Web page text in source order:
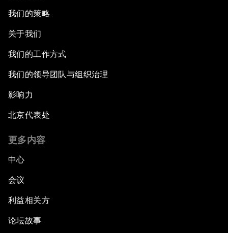
我们的策略
关于我们
我们的工作方式
我们的领导团队与组织治理
影响力
北京代表处
更多内容
中心
会议
利益相关方
论坛故事